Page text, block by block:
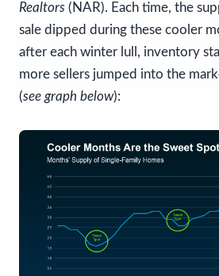
Realtors (NAR). Each time, the
sale dipped during these cooler
after each winter lull, inventory
more sellers jumped into the
(see graph below):